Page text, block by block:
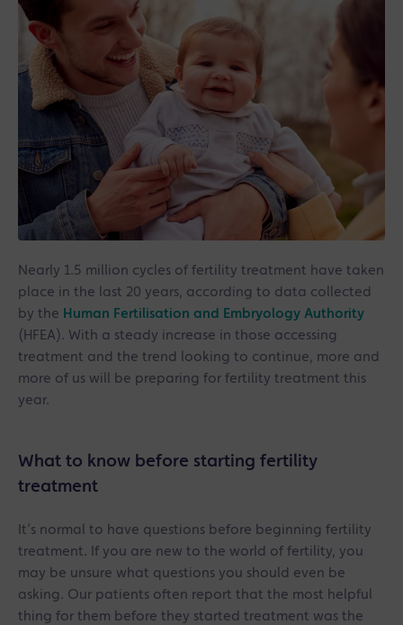
Nearly 1.5 million cycles of fertility treatment have taken
place in the last 20 years, according to data collected
by the Human Fertilisation and Embryology Authority
(HFEA). With a steady increase in those accessing
treatment and the trend looking to continue, more and
more of us will be preparing for fertility treatment this
year.
What to know before starting fertility
treatment
It’s normal to have questions before beginning fertility
treatment. If you are new to the world of fertility, you
may be unsure what questions you should even be
asking. Our patients often report that the most helpful
thing for them before they started treatment was the